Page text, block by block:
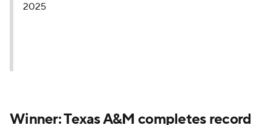
2025
Winner: Texas A&M completes record